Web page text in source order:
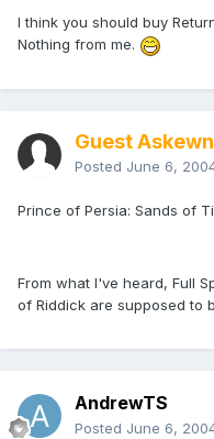
I think you should buy
Nothing from me.
Guest
Posted June 6,
Prince of Persia: Sands of
From what I've heard, Full
of Riddick are supposed to
AndrewTS
Posted June 6,